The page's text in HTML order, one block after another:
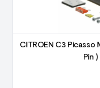
CITROEN C3
Pin